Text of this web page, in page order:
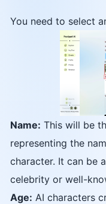
You need to select
Name: This will be
representing the
character. It can be
celebrity or well-
Age: AI characters